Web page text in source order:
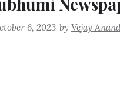
6, 2023 byVejay